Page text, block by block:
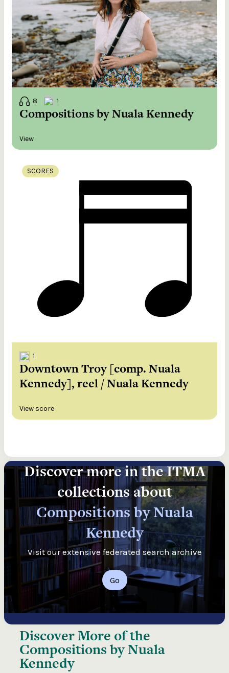
8 1
Compositions by Nuala Kennedy
View
SCORES
1
Downtown Troy [comp. Nuala
Kennedy], reel / Nuala Kennedy
View score
Discover more in the ITMA
collections about
Compositions by Nuala
Kennedy
Visit our extensive federated search archive
Go
Discover More of the
Compositions by Nuala
Kennedy